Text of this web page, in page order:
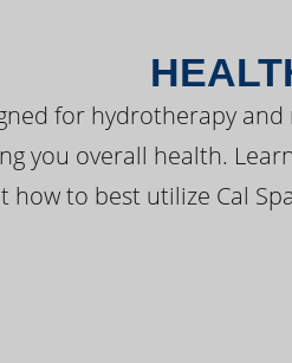
for hydrotherapy
you overall health.
how to best utilize Cal